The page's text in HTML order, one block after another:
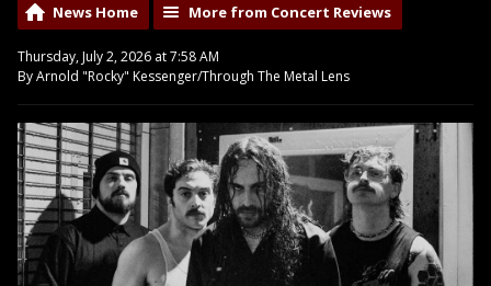
News Home More from Concert Reviews
Thursday, July 2, 2026 at 7:58 AM
By Arnold "Rocky" Kessenger/Through The Metal Lens